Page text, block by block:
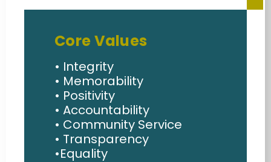
Core Values
• Integrity
• Memorability
• Positivity
• Accountability
• Community Service
• Transparency
•Equality